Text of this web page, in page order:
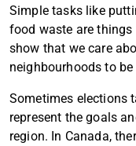
Simple tasks like
food waste are things
show that we care
neighbourhoods to
Sometimes elections
represent the goals
region. In Canada,